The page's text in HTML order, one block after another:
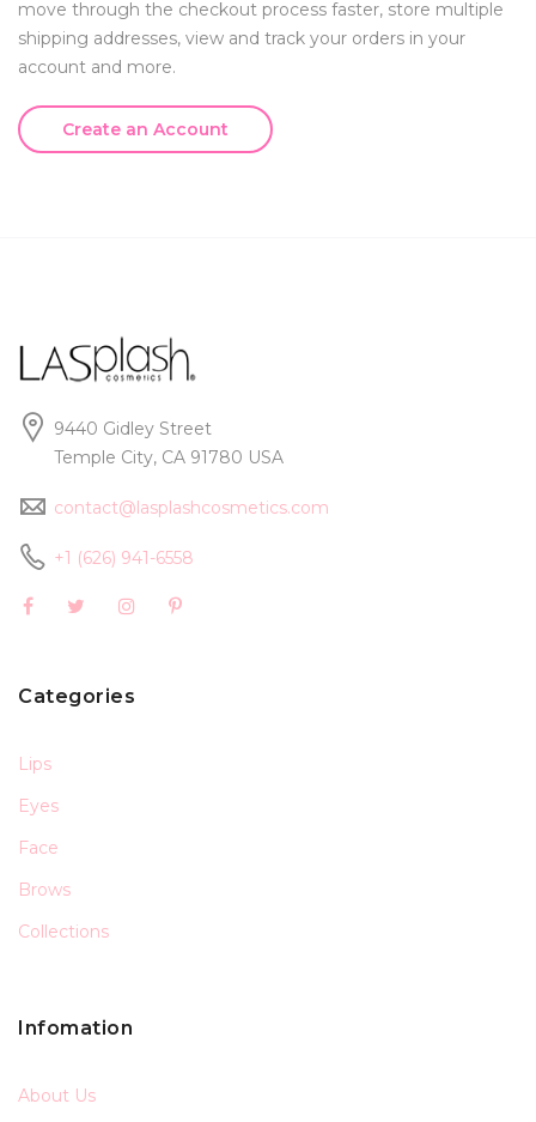
move through the checkout process faster, store multiple
shipping addresses, view and track your orders in your
account and more.
Create an Account
9440 Gidley Street
Temple City, CA 91780 USA
contact@lasplashcosmetics.com
+1 (626) 941-6558
Categories
Lips
Eyes
Face
Brows
Collections
Infomation
About Us